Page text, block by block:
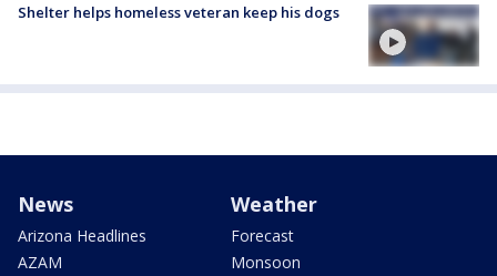
Shelter helps homeless veteran keep his dogs
News
Arizona Headlines
AZAM
Weather
Forecast
Monsoon